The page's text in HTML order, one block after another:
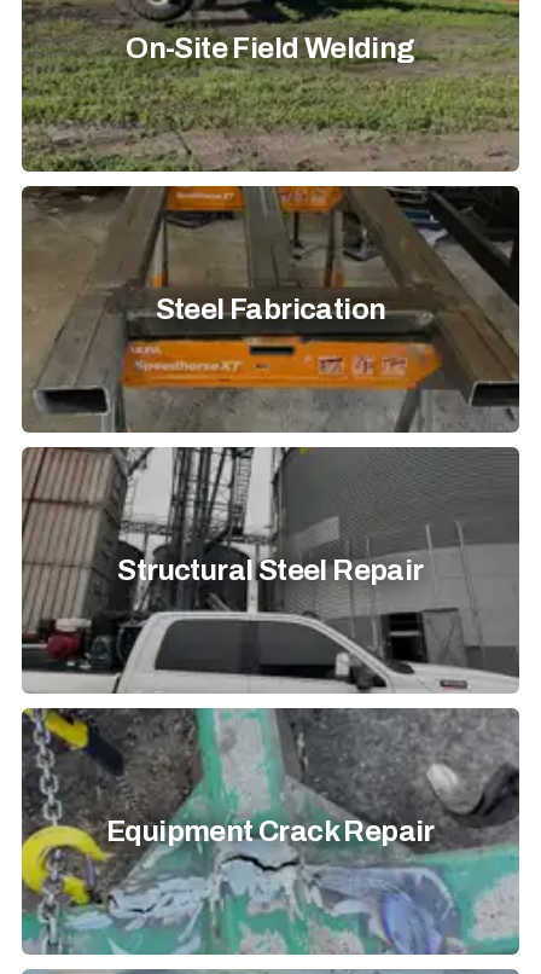
On-Site Field Welding
Steel Fabrication
Structural Steel Repair
Equipment Crack Repair